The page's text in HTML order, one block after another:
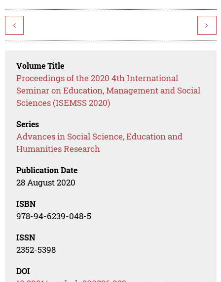
< >
Volume Title
Proceedings of the 2020 4th International
Seminar on Education, Management and Social
Sciences (ISEMSS 2020)
Series
Advances in Social Science, Education and
Humanities Research
Publication Date
28 August 2020
ISBN
978-94-6239-048-5
ISSN
2352-5398
DOI